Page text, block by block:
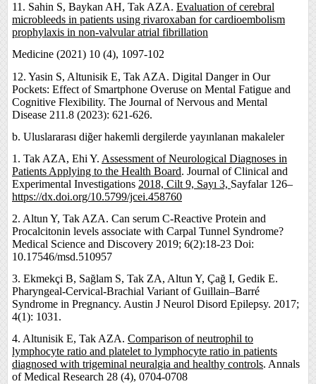
11. Sahin S, Baykan AH, Tak AZA. Evaluation of cerebral
microbleeds in patients using rivaroxaban for cardioembolism
prophylaxis in non-valvular atrial fibrillation
Medicine (2021) 10 (4), 1097-102
12. Yasin S, Altunisik E, Tak AZA. Digital Danger in Our
Pockets: Effect of Smartphone Overuse on Mental Fatigue and
Cognitive Flexibility. The Journal of Nervous and Mental
Disease 211.8 (2023): 621-626.
b. Uluslararası diğer hakemli dergilerde yayınlanan makaleler
1. Tak AZA, Ehi Y. Assessment of Neurological Diagnoses in
Patients Applying to the Health Board. Journal of Clinical and
Experimental Investigations 2018, Cilt 9, Sayı 3, Sayfalar 126–
https://dx.doi.org/10.5799/jcei.458760
2. Altun Y, Tak AZA. Can serum C-Reactive Protein and
Procalcitonin levels associate with Carpal Tunnel Syndrome?
Medical Science and Discovery 2019; 6(2):18-23 Doi:
10.17546/msd.510957
3. Ekmekçi B, Sağlam S, Tak ZA, Altun Y, Çağ I, Gedik E.
Pharyngeal-Cervical-Brachial Variant of Guillain–Barré
Syndrome in Pregnancy. Austin J Neurol Disord Epilepsy. 2017;
4(1): 1031.
4. Altunisik E, Tak AZA. Comparison of neutrophil to
lymphocyte ratio and platelet to lymphocyte ratio in patients
diagnosed with trigeminal neuralgia and healthy controls. Annals
of Medical Research 28 (4), 0704-0708